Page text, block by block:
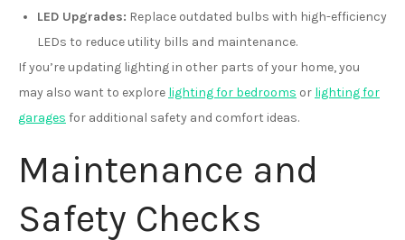
LED Upgrades: Replace outdated bulbs with high-efficiency
LEDs to reduce utility bills and maintenance.
If you’re updating lighting in other parts of your home, you
may also want to explore lighting for bedrooms or lighting for
garages for additional safety and comfort ideas.
Maintenance and
Safety Checks